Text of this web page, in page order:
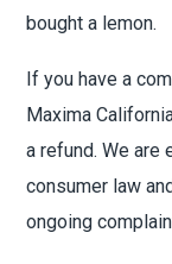
bought a lemon.
If you have a
Maxima
a refund. We are
consumer law
ongoing